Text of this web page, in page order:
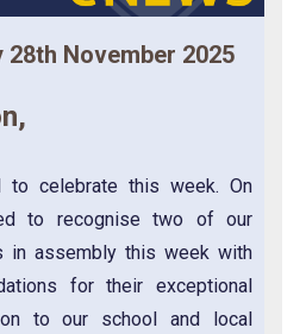
28th November 2025
to celebrate this week. On
to recognise two of our
in assembly this week with
for their exceptional
to our school and local